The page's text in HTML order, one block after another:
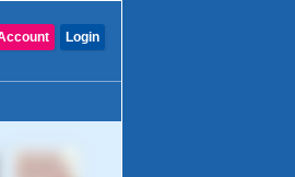
Login